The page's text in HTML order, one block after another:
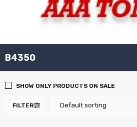
B4350
FILTER Default sorting
SHOW ONLY PRODUCTS ON SALE